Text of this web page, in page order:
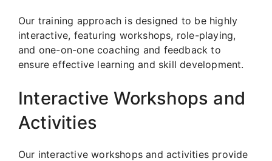
Our training approach is designed to be highly
interactive, featuring workshops, role-playing,
and one-on-one coaching and feedback to
ensure effective learning and skill development.
Interactive Workshops and
Activities
Our interactive workshops and activities provide